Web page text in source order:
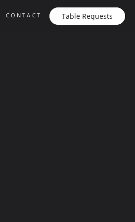
CONTACT Table Requests